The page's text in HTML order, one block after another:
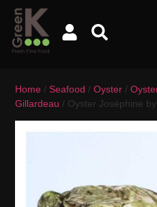
Home / Seafood /Oyster /
Gillardeau / Oyster Joséphine